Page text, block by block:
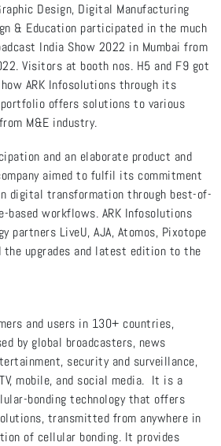
Design, Digital Manufacturing
& Education participated in the much
India Show 2022 in Mumbai from
Visitors at booth nos. H5 and F9 got
ARK Infosolutions through its
offers solutions to various
M&E industry.
and an elaborate product and
aimed to fulfil its commitment
digital transformation through best-of-
based workflows. ARK Infosolutions
partners LiveU, AJA, Atomos, Pixotope
the upgrades and latest edition to the
and users in 130+ countries,
by global broadcasters, news
security and surveillance,
mobile, and social media. It is a
bonding technology that offers
transmitted from anywhere in
of cellular bonding. It provides